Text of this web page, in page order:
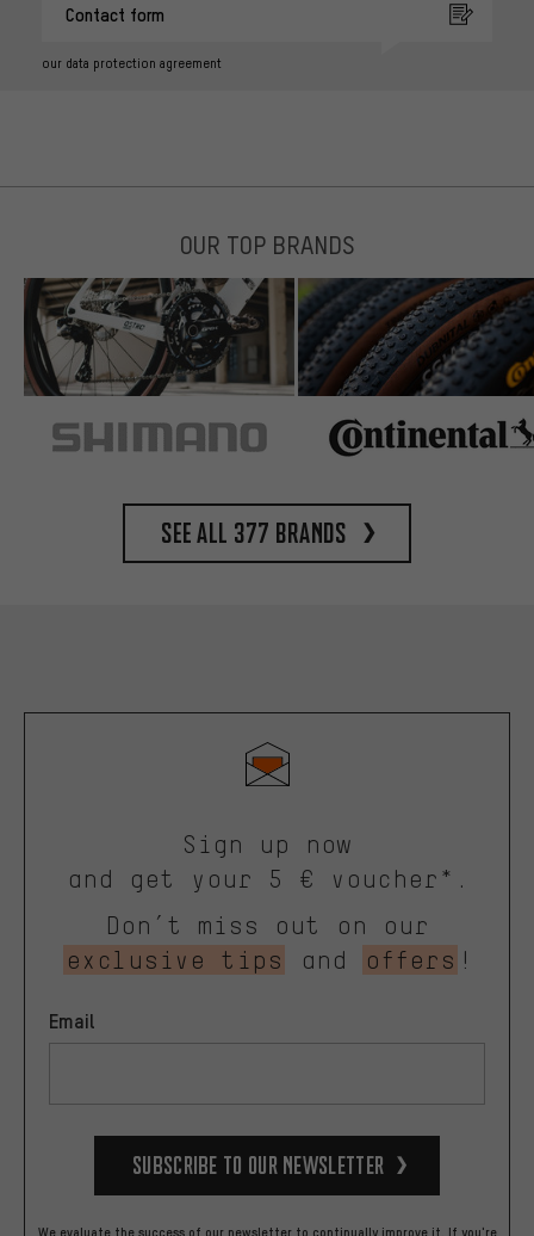
Contact form
our data protection agreement
OUR TOP BRANDS
See all 377 brands
Sign up now
and get your 5 € voucher*.
Don’t miss out on our
exclusive tips
and offers !
Email
Subscribe to our Newsletter